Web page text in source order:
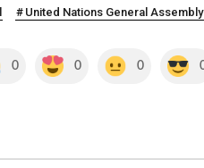
United Nations General Assembly
0 0 0